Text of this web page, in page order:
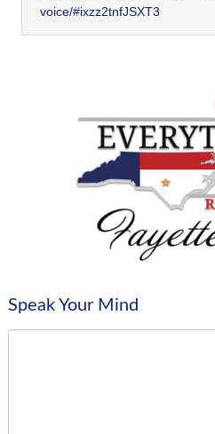
voice/#ixzz2tnfJSXT3
Speak Your Mind